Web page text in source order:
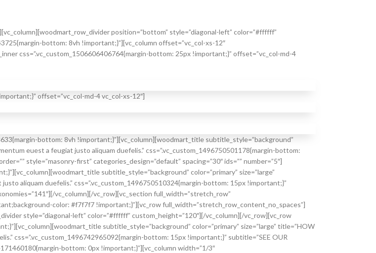
position=”bottom” style=”diagonal-left” color=”#ffffff”
bottom: 8vh !important;}”][vc_column offset=”vc_col-xs-12″
css=”.vc_custom_1506606406764{margin-bottom: 25px !important;}” offset=”vc_col-md-4
offset=”vc_col-md-4 vc_col-xs-12″]
bottom: 8vh !important;}”][vc_column][woodmart_title subtitle_style=”background”
euest a feugiat justo aliquam duefelis.” css=”.vc_custom_1496750501178{margin-bottom:
style=”masonry-first” categories_design=”default” spacing=”30″ ids=”” number=”5″]
subtitle_style=”background” color=”primary” size=”large”
aliquam duefelis.” css=”.vc_custom_1496750510324{margin-bottom: 15px !important;}”
vc_column][/vc_row][vc_section full_width=”stretch_row”
color: #f7f7f7 !important;}”][vc_row full_width=”stretch_row_content_no_spaces”]
style=”diagonal-left” color=”#ffffff” custom_height=”120″][/vc_column][/vc_row][vc_row
subtitle_style=”background” color=”primary” size=”large” title=”HOW
css=”.vc_custom_1496742965092{margin-bottom: 15px !important;}” subtitle=”SEE OUR
bottom: 0px !important;}”][vc_column width=”1/3″